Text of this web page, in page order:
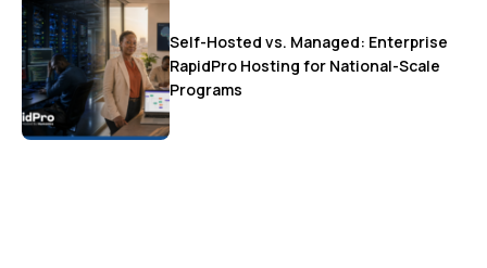
Self-Hosted vs. Managed: Enterprise
RapidPro Hosting for National-Scale
Programs